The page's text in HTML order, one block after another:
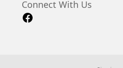
Connect With Us